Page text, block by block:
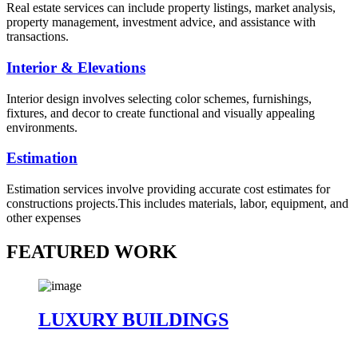
Real estate services can include property listings, market analysis,
property management, investment advice, and assistance with
transactions.
Interior & Elevations
Interior design involves selecting color schemes, furnishings,
fixtures, and decor to create functional and visually appealing
environments.
Estimation
Estimation services involve providing accurate cost estimates for
constructions projects.This includes materials, labor, equipment, and
other expenses
FEATURED WORK
LUXURY BUILDINGS